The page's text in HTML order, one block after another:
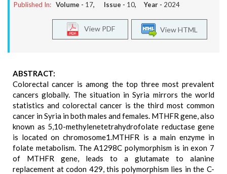
Published In: Volume - 17, Issue - 10, Year - 2024
View HTML
View PDF
ABSTRACT:
Colorectal cancer is among the top three most prevalent
cancers globally. The situation in Syria mirrors the world
statistics and colorectal cancer is the third most common
cancer in Syria in both males and females. MTHFR gene, also
known as 5,10-methylenetetrahydrofolate reductase gene
is located on chromosome1.MTHFR is a main enzyme in
folate metabolism. The A1298C polymorphism is in exon 7
of MTHFR gene, leads to a glutamate to alanine
replacement at codon 429, this polymorphism lies in the C-